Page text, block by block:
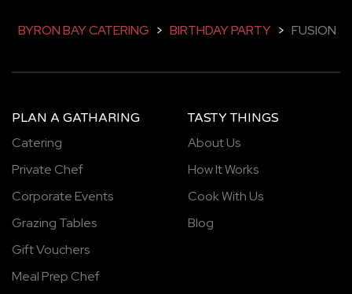
BYRON BAY CATERING > BIRTHDAY PARTY > FUSION
PLAN A GATHARING
Catering
Private Chef
Corporate Events
Grazing Tables
Gift Vouchers
Meal Prep Chef
TASTY THINGS
About Us
How It Works
Cook With Us
Blog